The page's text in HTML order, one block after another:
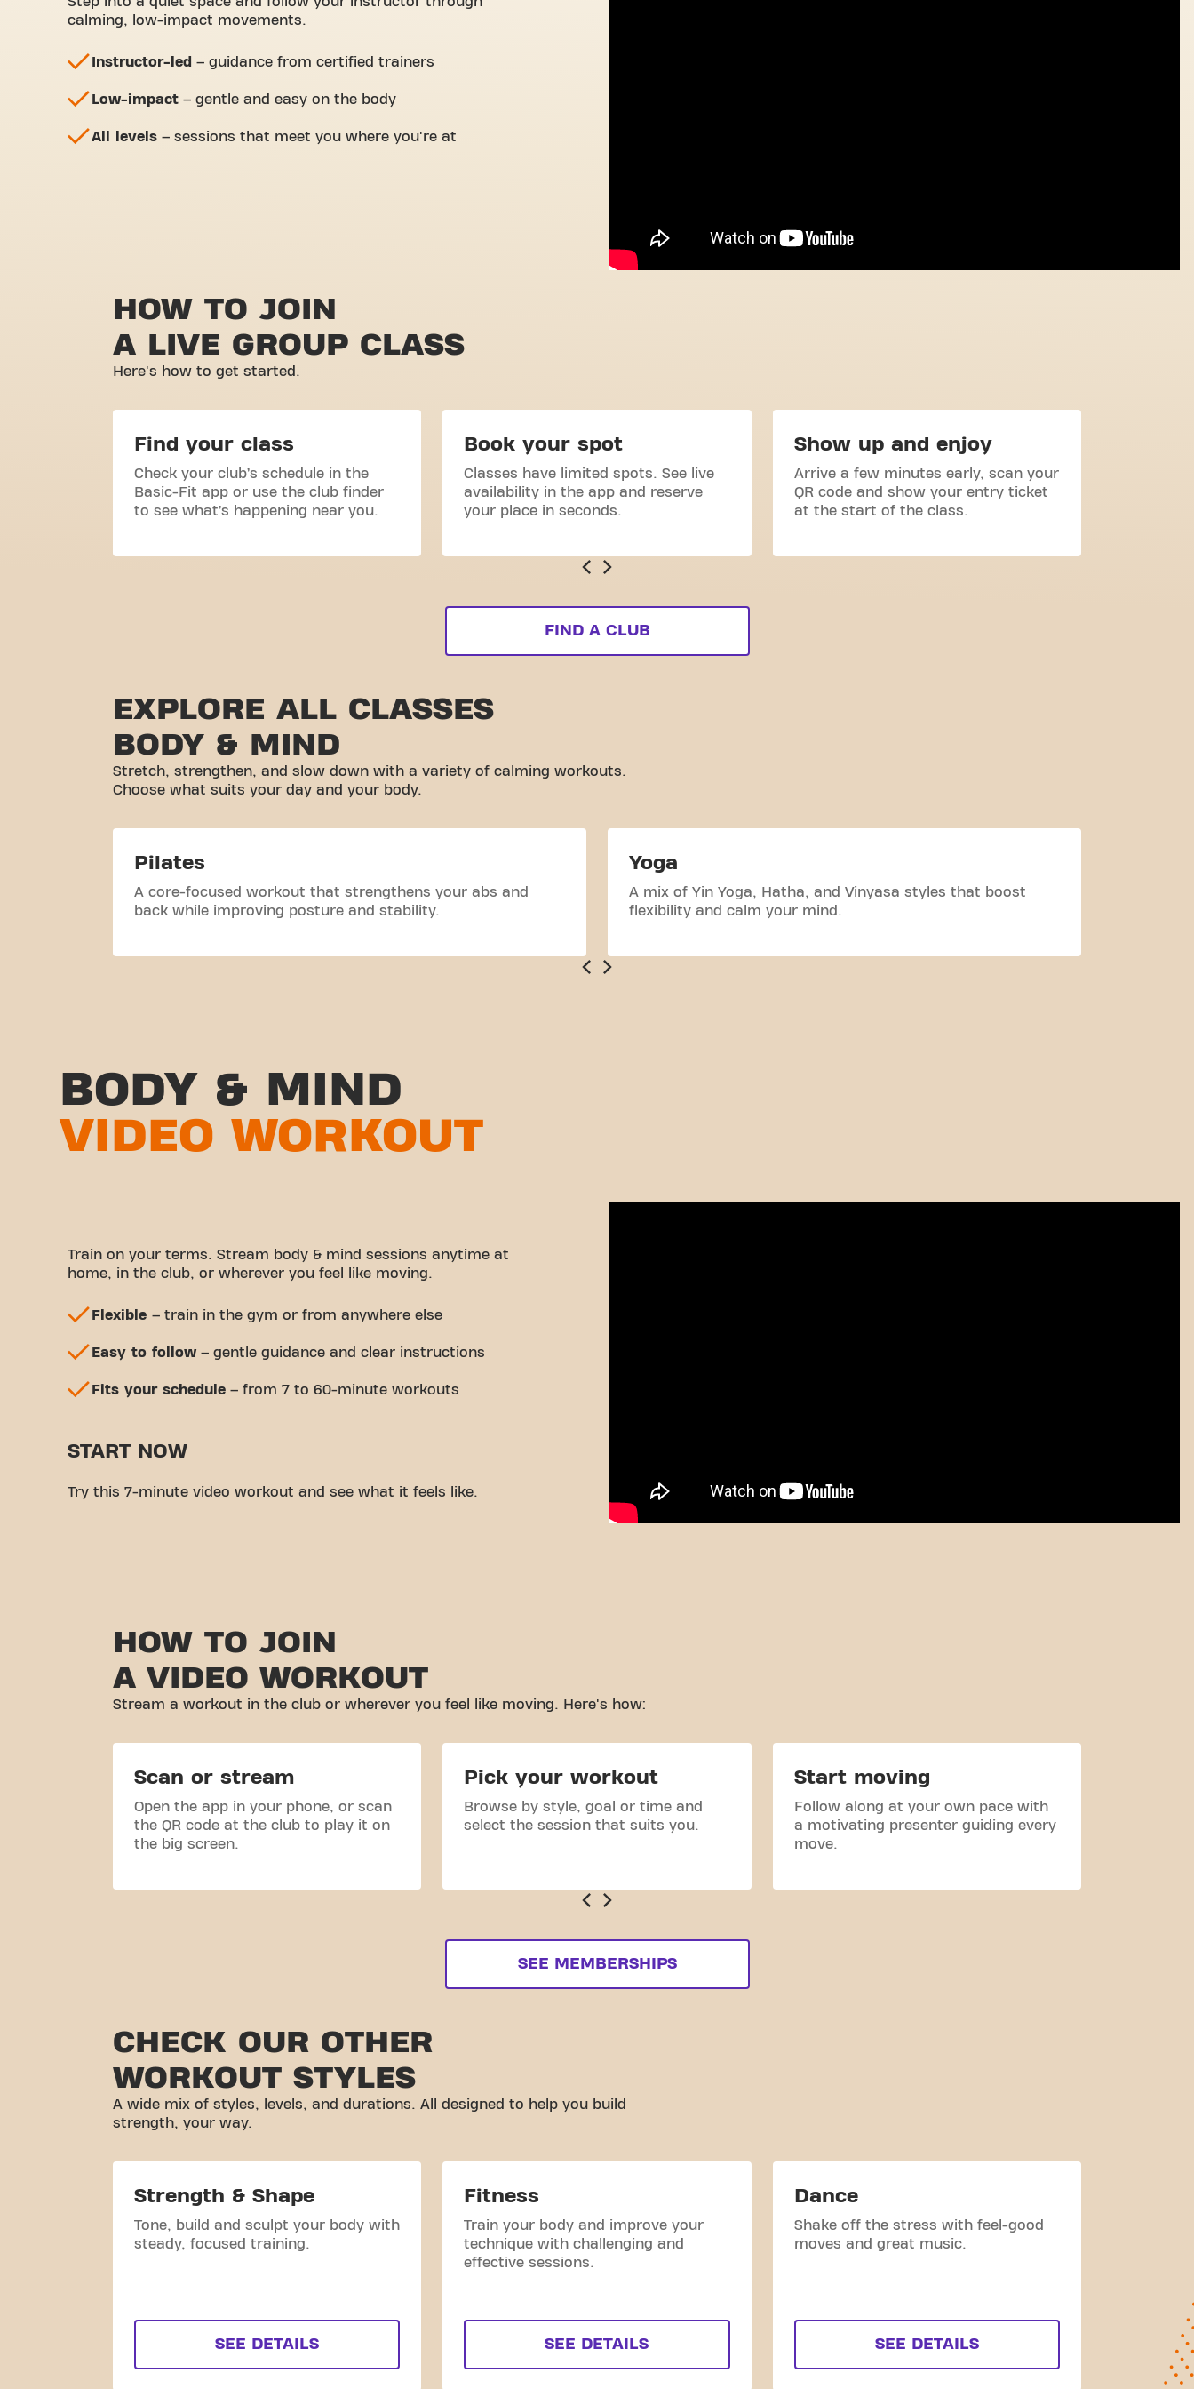
calming, low-impact movements.
Instructor-led – guidance from certified trainers
Low-impact – gentle and easy on the body
All levels – sessions that meet you where you're at
HOW TO JOIN
A LIVE GROUP CLASS
Here's how to get started.
Find your class
Check your club’s schedule in the
Basic-Fit app or use the club finder
to see what’s happening near you.
Book your spot
Classes have limited spots. See live
availability in the app and reserve
your place in seconds.
Show up and enjoy
Arrive a few minutes early, scan your
QR code and show your entry ticket
at the start of the class.
FIND A CLUB
EXPLORE ALL CLASSES
BODY & MIND
Stretch, strengthen, and slow down with a variety of calming workouts.
Choose what suits your day and your body.
Pilates
A core-focused workout that strengthens your abs and
back while improving posture and stability.
Yoga
A mix of Yin Yoga, Hatha, and Vinyasa styles that boost
flexibility and calm your mind.
BODY & MIND
VIDEO WORKOUT
Train on your terms. Stream body & mind sessions anytime at
home, in the club, or wherever you feel like moving.
Flexible – train in the gym or from anywhere else
Easy to follow – gentle guidance and clear instructions
Fits your schedule – from 7 to 60-minute workouts
START NOW
Try this 7-minute video workout and see what it feels like.
HOW TO JOIN
A VIDEO WORKOUT
Stream a workout in the club or wherever you feel like moving. Here's how:
Scan or stream
Open the app in your phone, or scan
the QR code at the club to play it on
the big screen.
Pick your workout
Browse by style, goal or time and
select the session that suits you.
Start moving
Follow along at your own pace with
a motivating presenter guiding every
move.
SEE MEMBERSHIPS
CHECK OUR OTHER
WORKOUT STYLES
A wide mix of styles, levels, and durations. All designed to help you build
strength, your way.
Strength & Shape
Tone, build and sculpt your body with
steady, focused training.
SEE DETAILS
Fitness
Train your body and improve your
technique with challenging and
effective sessions.
SEE DETAILS
Dance
Shake off the stress with feel-good
moves and great music.
SEE DETAILS